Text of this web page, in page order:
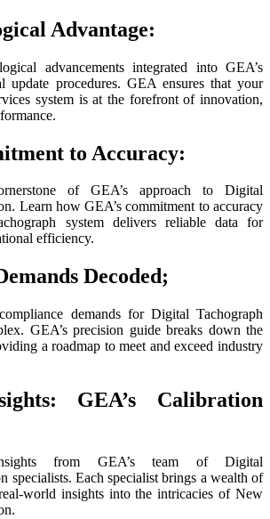
Advantage:
advancements integrated into GEA’s
update procedures. GEA ensures that your
system is at the forefront of innovation,
to Accuracy:
of GEA’s approach to Digital
Learn how GEA’s commitment to accuracy
system delivers reliable data for
efficiency.
Decoded;
demands for Digital Tachograph
GEA’s precision guide breaks down the
a roadmap to meet and exceed industry
GEA’s Calibration
from GEA’s team of Digital
specialists. Each specialist brings a wealth of
world insights into the intricacies of New